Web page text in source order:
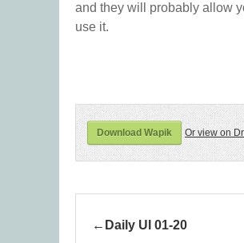
and they will probably allow
use it.
Download Wapik Or view on
Daily UI 01-20